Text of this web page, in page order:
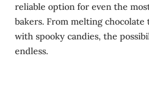
reliable option for even the
bakers. From melting chocolate
with spooky candies, the
endless.